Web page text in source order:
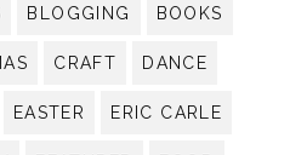
BLOGGING BOOKS
CRAFT DANCE
EASTER ERIC CARLE